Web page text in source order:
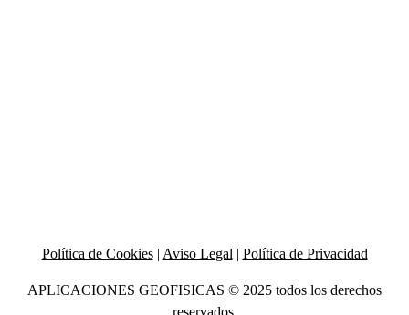
Política de Cookies| Aviso Legal | Política de Privacidad
APLICACIONES GEOFISICAS © 2025 todos los derechos
reservados.